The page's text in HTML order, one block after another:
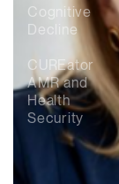
Cognitive
Decline
CUREator
AMR and
Health
Security